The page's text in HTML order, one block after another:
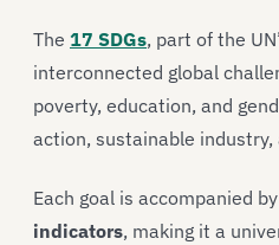
The 17 SDGs, part of the
interconnected global
poverty, education, and
action, sustainable industry,
Each goal is accompanied
indicators, making it a